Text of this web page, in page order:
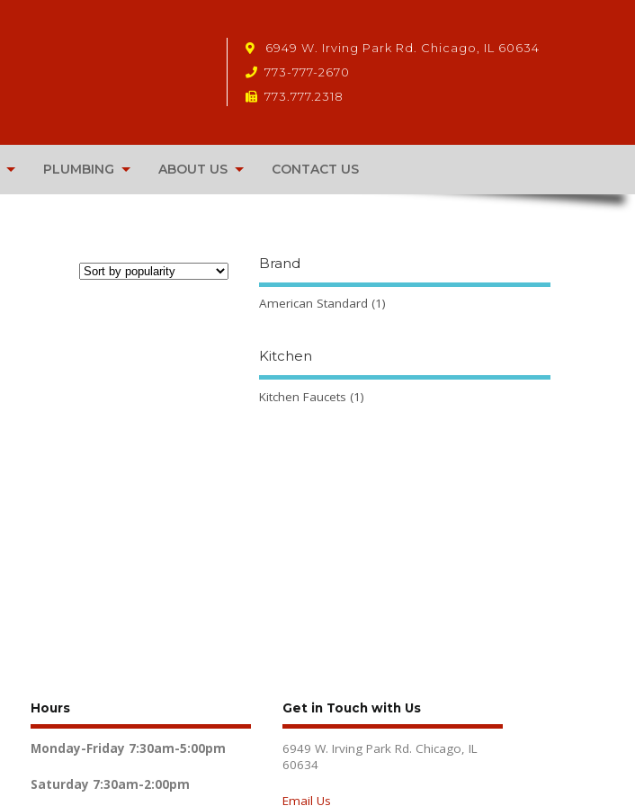
6949 W. Irving Park Rd. Chicago, IL 60634
773-777-2670
773.777.2318
PLUMBING ABOUT US CONTACT US
Brand
American Standard (1)
Kitchen
Kitchen Faucets (1)
Hours
Monday-Friday 7:30am-5:00pm
Saturday 7:30am-2:00pm
Get in Touch with Us
6949 W. Irving Park Rd. Chicago, IL
60634
Email Us